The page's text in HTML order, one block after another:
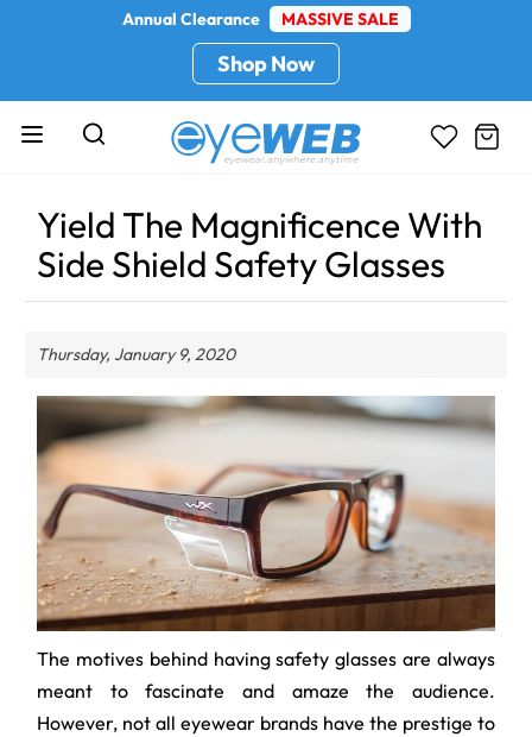
Annual Clearance MASSIVE SALE
Shop Now
Yield The Magnificence With
Side Shield Safety Glasses
Thursday, January 9, 2020
The motives behind having safety glasses are always
meant to fascinate and amaze the audience.
However, not all eyewear brands have the prestige to